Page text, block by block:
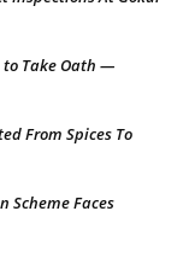
Take Oath —
From Spices To
Scheme Faces